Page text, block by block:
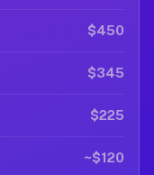
$450
$345
$225
~$120